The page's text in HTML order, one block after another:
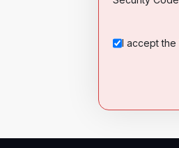
I accept the